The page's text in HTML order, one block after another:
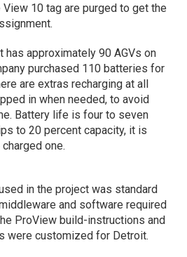
10 tag are purged to get the
has approximately 90 AGVs on
purchased 110 batteries for
are extras recharging at all
in when needed, to avoid
Battery life is four to seven
to 20 percent capacity, it is
one.
in the project was standard
and software required
ProView build-instructions and
were customized for Detroit.